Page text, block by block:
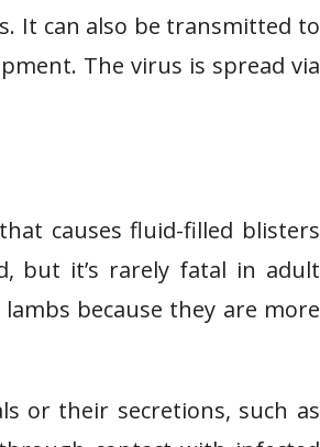
It can also be transmitted to
The virus is spread via
causes fluid-filled blisters
but it’s rarely fatal in adult
because they are more
or their secretions, such as